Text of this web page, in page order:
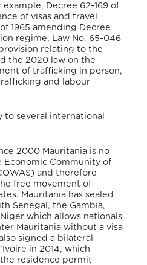
example, Decree 62-169 of
of visas and travel
1965 amending Decree
regime, Law No. 65-046
relating to the
the 2020 law on the
of trafficking in person,
and labour
to several international
2000 Mauritania is no
Economic Community of
and therefore
free movement of
Mauritania has sealed
Senegal, the Gambia,
which allows nationals
Mauritania without a visa
signed a bilateral
in 2014, which
residence permit